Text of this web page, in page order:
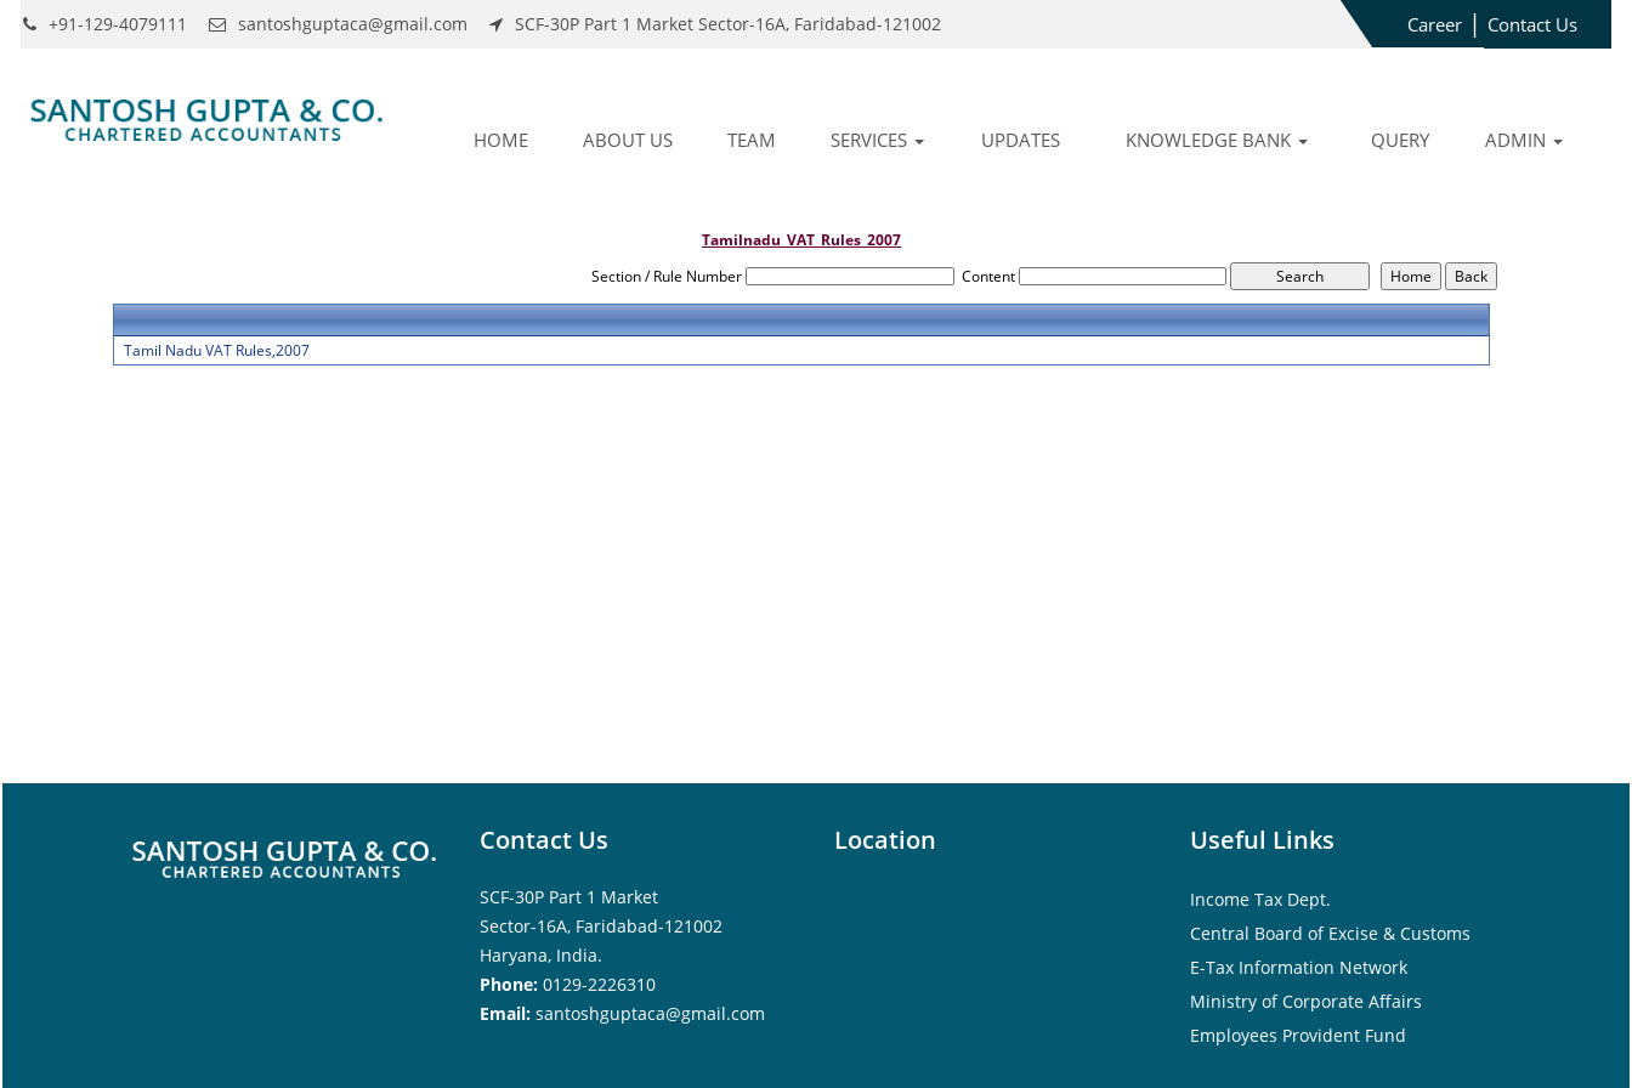
+91-129-4079111 santoshguptaca@gmail.com SCF-30P Part 1 Market Sector-16A, Faridabad-121002 Career| Contact Us
HOME ABOUT US TEAM SERVICES UPDATES KNOWLEDGE BANK QUERY ADMIN
Tamilnadu_VAT_Rules_2007
Section / Rule Number
Content
Tamil Nadu VAT Rules,2007
Contact Us
SCF-30P Part 1 Market
Sector-16A, Faridabad-121002
Haryana, India.
Phone: 0129-2226310
Email: santoshguptaca@gmail.com
Location Useful Links
Income Tax Dept.
Central Board of Excise & Customs
E-Tax Information Network
Ministry of Corporate Affairs
Employees Provident Fund